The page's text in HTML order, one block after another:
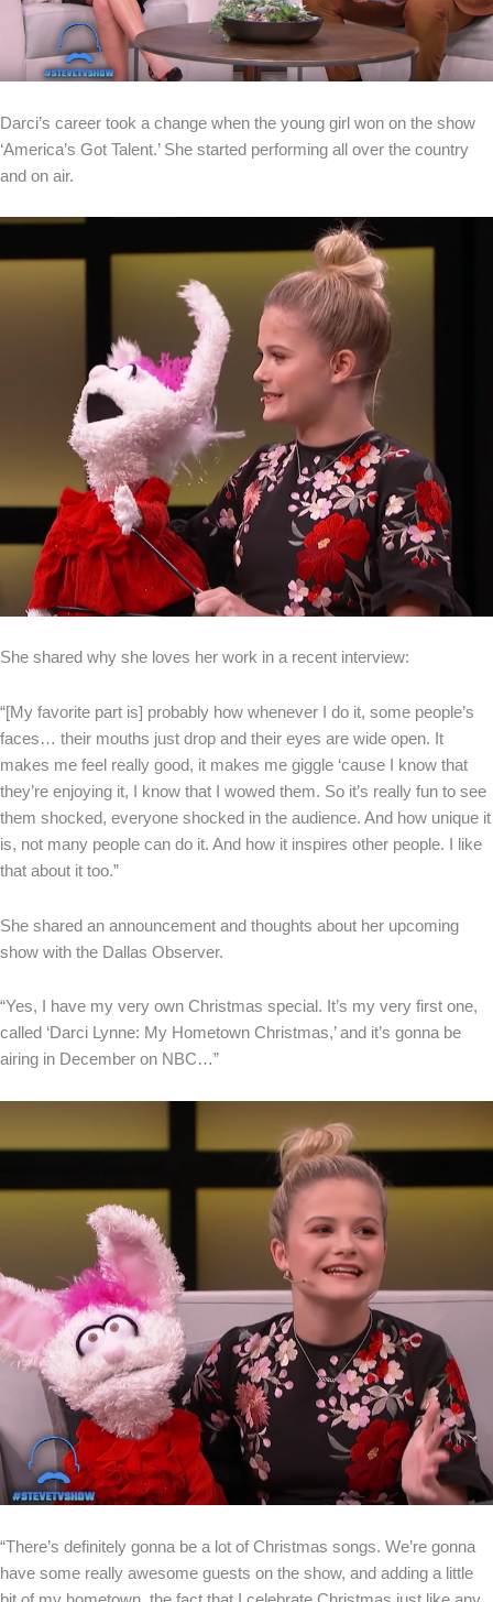
Darci’s career took a change when the young girl won on the show
‘America’s Got Talent.’ She started performing all over the country
and on air.
She shared why she loves her work in a recent interview:
“[My favorite part is] probably how whenever I do it, some people’s
faces… their mouths just drop and their eyes are wide open. It
makes me feel really good, it makes me giggle ‘cause I know that
they’re enjoying it, I know that I wowed them. So it’s really fun to see
them shocked, everyone shocked in the audience. And how unique it
is, not many people can do it. And how it inspires other people. I like
that about it too.”
She shared an announcement and thoughts about her upcoming
show with the Dallas Observer.
“Yes, I have my very own Christmas special. It’s my very first one,
called ‘Darci Lynne: My Hometown Christmas,’ and it’s gonna be
airing in December on NBC…”
“There’s definitely gonna be a lot of Christmas songs. We’re gonna
have some really awesome guests on the show, and adding a little